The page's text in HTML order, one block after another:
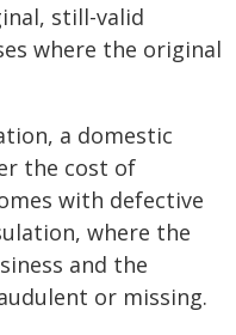
still-valid
where the original
a domestic
the cost of
with defective
where the
and the
or missing.